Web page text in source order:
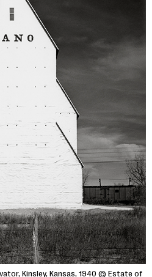
Kinsley, Kansas, 1940 © Estate of